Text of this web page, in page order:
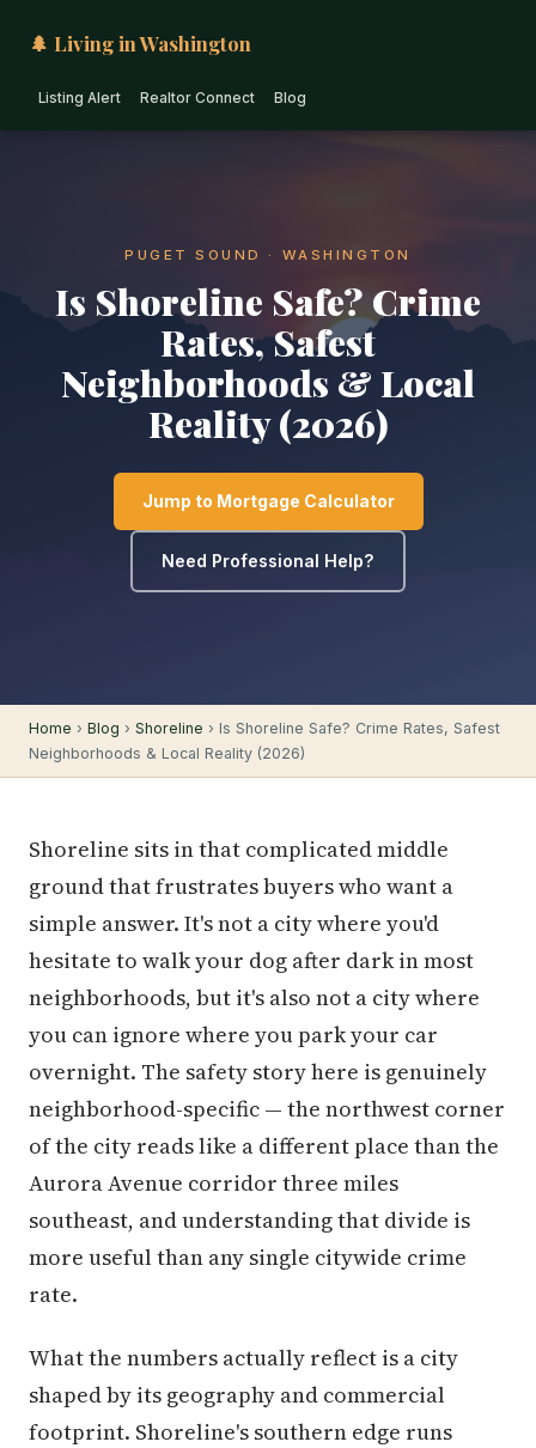
🌲 Living in Washington
Listing Alert Realtor Connect Blog
PUGET SOUND · WASHINGTON
Is Shoreline Safe? Crime
Rates, Safest
Neighborhoods & Local
Reality (2026)
Jump to Mortgage Calculator
Need Professional Help?
Home › Blog › Shoreline › Is Shoreline Safe? Crime Rates, Safest
Neighborhoods & Local Reality (2026)
Shoreline sits in that complicated middle
ground that frustrates buyers who want a
simple answer. It's not a city where you'd
hesitate to walk your dog after dark in most
neighborhoods, but it's also not a city where
you can ignore where you park your car
overnight. The safety story here is genuinely
neighborhood-specific — the northwest corner
of the city reads like a different place than the
Aurora Avenue corridor three miles
southeast, and understanding that divide is
more useful than any single citywide crime
rate.
What the numbers actually reflect is a city
shaped by its geography and commercial
footprint. Shoreline's southern edge runs